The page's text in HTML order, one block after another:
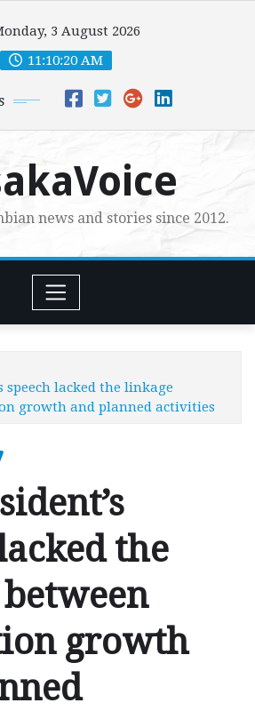
3 August 2026
11:10:21 AM
news and stories since 2012.
speech lacked the linkage
growth and planned activities
the
growth